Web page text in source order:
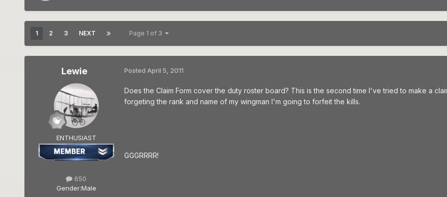
1 2 3 NEXT Page 1 of 3
Lewie
ENTHUSIAST
650
Gender:Male
Posted April 5, 2011
Does the Claim Form cover the duty roster board? This is the second time I've tried to make a
forgeting the rank and name of my wingman I'm going to forfeit the kills.
GGGRRRR!